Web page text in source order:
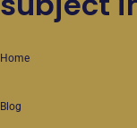
Home
Blog